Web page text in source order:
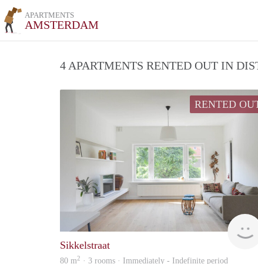
APARTMENTS
AMSTERDAM
4 APARTMENTS RENTED OUT IN
RENTED
Sikkelstraat
80 m2 · 3 rooms · Immediately - Indefinite period